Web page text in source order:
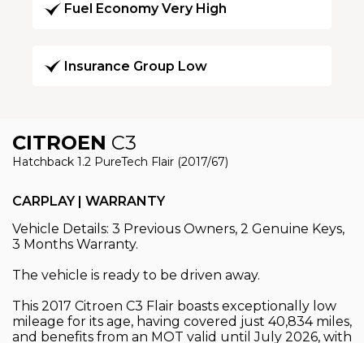
Fuel Economy Very High
Insurance Group Low
CITROEN C3
Hatchback 1.2 PureTech Flair (2017/67)
CARPLAY | WARRANTY
Vehicle Details: 3 Previous Owners, 2 Genuine Keys,
3 Months Warranty.
The vehicle is ready to be driven away.
This 2017 Citroen C3 Flair boasts exceptionally low
mileage for its age, having covered just 40,834 miles,
and benefits from an MOT valid until July 2026, with